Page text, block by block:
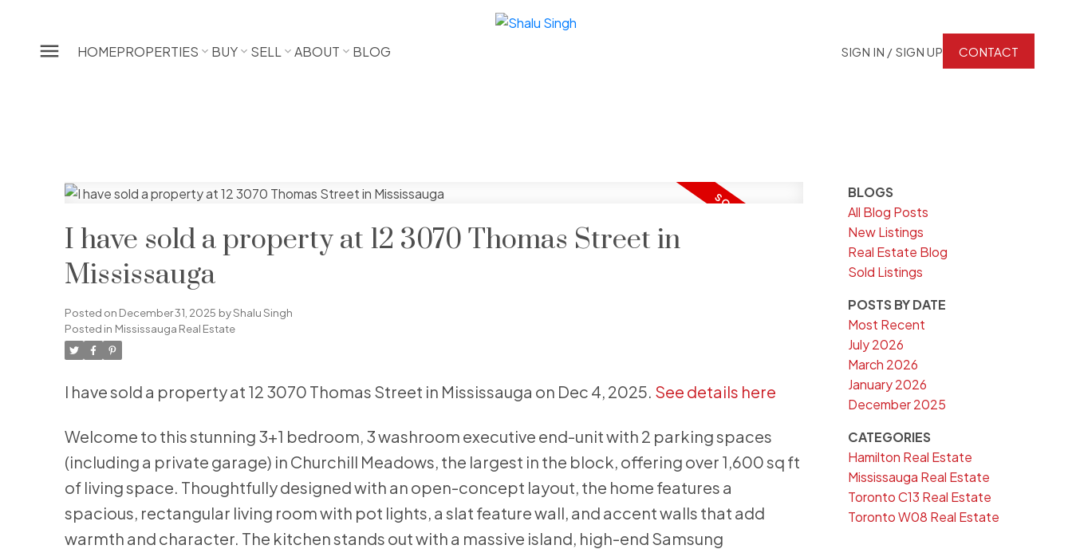
HOMEPROPERTIES BUY SELL ABOUT BLOG SIGN IN / SIGN UP CONTACT
I have sold a property at 12 3070 Thomas Street in
Mississauga
Posted on December 31, 2025 byShalu Singh
Posted in Mississauga Real Estate
I have sold a property at 12 3070 Thomas Street in Mississauga on Dec 4, 2025. See details here
Welcome to this stunning 3+1 bedroom, 3 washroom executive end-unit with 2 parking spaces
(including a private garage) in Churchill Meadows, the largest in the block, offering over 1,600 sq ft
of living space. Thoughtfully designed with an open-concept layout, the home features a
spacious, rectangular living room with pot lights, a slat feature wall, and accent walls that add
warmth and character. The kitchen stands out with a massive island, high-end Samsung
BLOGS
All Blog Posts
New Listings
Real Estate Blog
Sold Listings
POSTS BY DATE
Most Recent
July 2026
March 2026
January 2026
December 2025
CATEGORIES
Hamilton Real Estate
Mississauga Real Estate
Toronto C13 Real Estate
Toronto W08 Real Estate